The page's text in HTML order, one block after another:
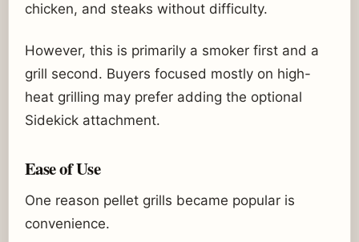
chicken, and steaks without difficulty.
However, this is primarily a smoker first and a
grill second. Buyers focused mostly on high-
heat grilling may prefer adding the optional
Sidekick attachment.
Ease of Use
One reason pellet grills became popular is
convenience.